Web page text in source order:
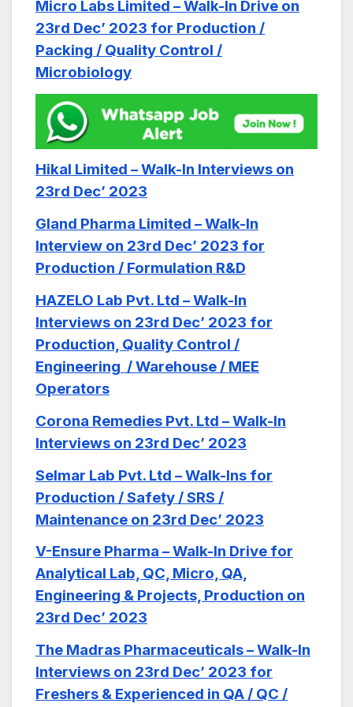
Micro Labs Limited – Walk-In Drive on
23rd Dec’ 2023 for Production /
Packing / Quality Control /
Microbiology
Hikal Limited – Walk-In Interviews on
23rd Dec’ 2023
Gland Pharma Limited – Walk-In
Interview on 23rd Dec’ 2023 for
Production / Formulation R&D
HAZELO Lab Pvt. Ltd – Walk-In
Interviews on 23rd Dec’ 2023 for
Production, Quality Control /
Engineering / Warehouse / MEE
Operators
Corona Remedies Pvt. Ltd – Walk-In
Interviews on 23rd Dec’ 2023
Selmar Lab Pvt. Ltd – Walk-Ins for
Production / Safety / SRS /
Maintenance on 23rd Dec’ 2023
V-Ensure Pharma – Walk-In Drive for
Analytical Lab, QC, Micro, QA,
Engineering & Projects, Production on
23rd Dec’ 2023
The Madras Pharmaceuticals – Walk-In
Interviews on 23rd Dec’ 2023 for
Freshers & Experienced in QA / QC /